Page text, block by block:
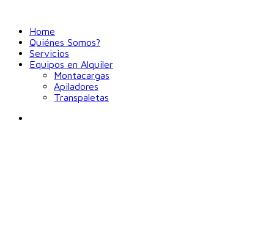
Home
Quiénes Somos?
Servicios
Equipos en Alquiler
Montacargas
Apiladores
Transpaletas